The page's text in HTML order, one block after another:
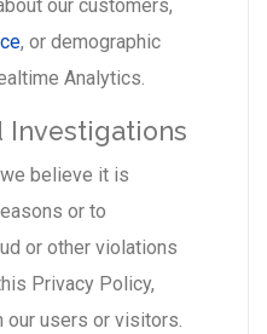
our customers,
, or demographic
Analytics.
Investigations
believe it is
or to
or other violations
Privacy Policy,
our users or visitors.